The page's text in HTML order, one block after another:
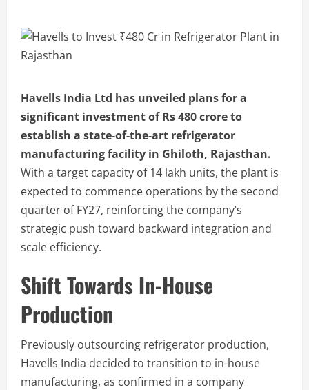
Havells India Ltd has unveiled plans for a
significant investment of Rs 480 crore to
establish a state-of-the-art refrigerator
manufacturing facility in Ghiloth, Rajasthan.
With a target capacity of 14 lakh units, the plant is
expected to commence operations by the second
quarter of FY27, reinforcing the company’s
strategic push toward backward integration and
scale efficiency.
Shift Towards In-House
Production
Previously outsourcing refrigerator production,
Havells India decided to transition to in-house
manufacturing, as confirmed in a company